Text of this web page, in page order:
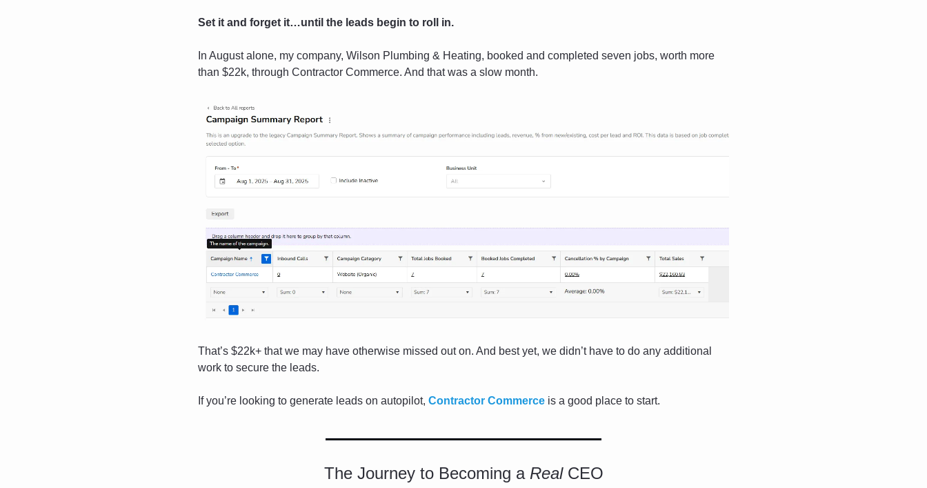
Set it and forget it…until the leads begin to roll in.
In August alone, my company, Wilson Plumbing & Heating, booked and completed seven jobs, worth more
than $22k, through Contractor Commerce. And that was a slow month.
That’s $22k+ that we may have otherwise missed out on. And best yet, we didn’t have to do any additional
work to secure the leads.
If you’re looking to generate leads on autopilot, Contractor Commerce is a good place to start.
The Journey to Becoming a Real CEO